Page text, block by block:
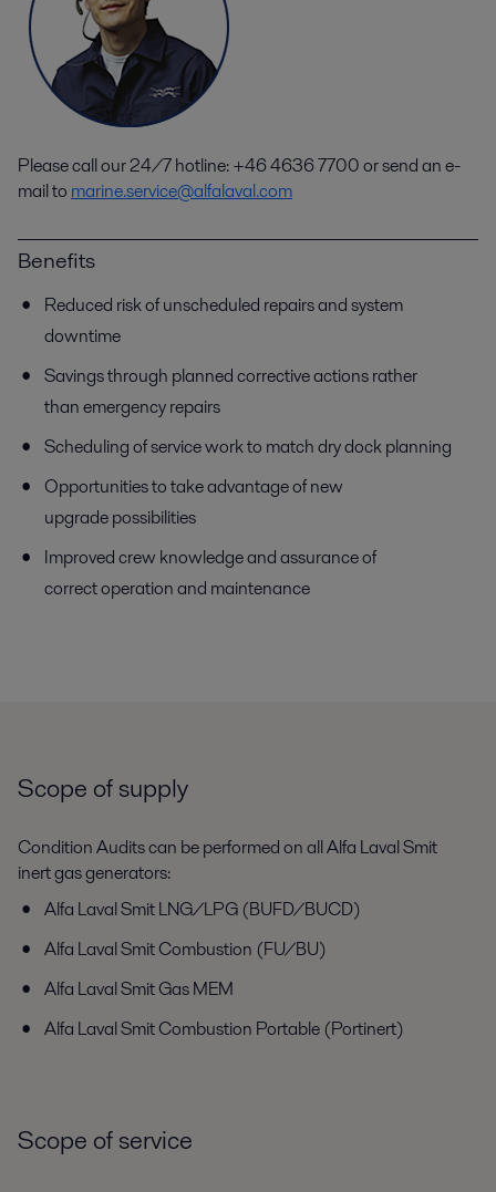
Please call our 24/7 hotline: +46 4636 7700 or send an e-
mail to marine.service@alfalaval.com
Benefits
Reduced risk of unscheduled repairs and system
downtime
Savings through planned corrective actions rather
than emergency repairs
Scheduling of service work to match dry dock planning
Opportunities to take advantage of new
upgrade possibilities
Improved crew knowledge and assurance of
correct operation and maintenance
Scope of supply
Condition Audits can be performed on all Alfa Laval Smit
inert gas generators:
Alfa Laval Smit LNG/LPG (BUFD/BUCD)
Alfa Laval Smit Combustion (FU/BU)
Alfa Laval Smit Gas MEM
Alfa Laval Smit Combustion Portable (Portinert)
Scope of service